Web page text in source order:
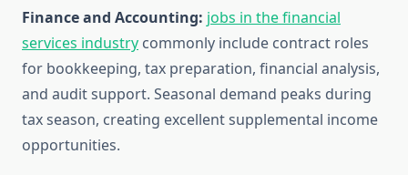
Finance and Accounting: jobs in the financial
services industry commonly include contract roles
for bookkeeping, tax preparation, financial analysis,
and audit support. Seasonal demand peaks during
tax season, creating excellent supplemental income
opportunities.